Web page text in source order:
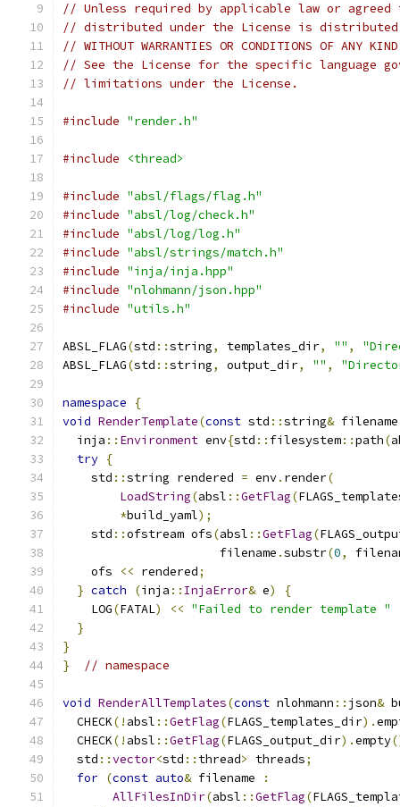
// Unless required by applicable law or
// distributed under the License is distributed
// WITHOUT WARRANTIES OR CONDITIONS OF
// See the License for the specific language
// limitations under the License.
#include "render.h"
#include <thread>
#include "absl/flags/flag.h"
#include "absl/log/check.h"
#include "absl/log/log.h"
#include "absl/strings/match.h"
#include "inja/inja.hpp"
#include "nlohmann/json.hpp"
#include "utils.h"
ABSL_FLAG(std ::string, templates_dir, "" ,
ABSL_FLAG(std ::string, output_dir, "" ,
namespace
{
void RenderTemplate(const std ::string& filename
  inja
:: Environment env{std :: filesystem::path(
try {
    std
::string rendered = env. render(
LoadString(absl ::GetFlag(
*build_yaml);
    std
::ofstream ofs(absl ::GetFlag(
                      filename
.substr(0,
    ofs
<< rendered;
} catch (inja :: InjaError& e)
{
    LOG
(FATAL) << "Failed to render template "
}
}
}
// namespace
void RenderAllTemplates(const nlohmann :: json&
  CHECK
(! absl ::GetFlag(FLAGS_templates_dir).
  CHECK
(! absl ::GetFlag(FLAGS_output_dir).empty
  std
::vector<std :: thread> threads;
for (const auto& filename
:
AllFilesInDir(absl ::GetFlag(